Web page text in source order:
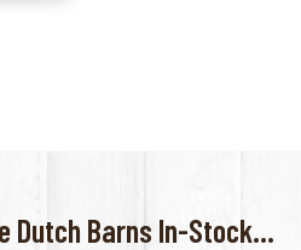
Dutch Barns In-Stock...